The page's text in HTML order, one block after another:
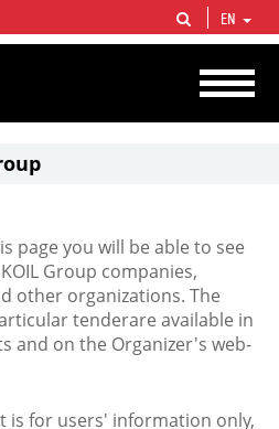
vertical integrated companies in the world
and circa 1% of proved hydrocarbon
EN
page you will be able to see
Group companies,
other organizations. The
tenderare available in
and on the Organizer's web-
is for users' information only,